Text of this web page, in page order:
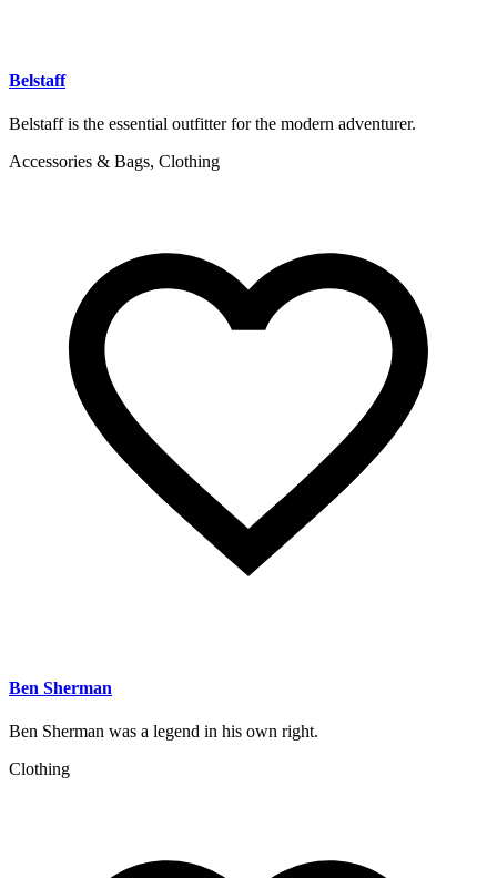
Belstaff
Belstaff is the essential outfitter for the modern adventurer.
Accessories & Bags, Clothing
Ben Sherman
Ben Sherman was a legend in his own right.
Clothing